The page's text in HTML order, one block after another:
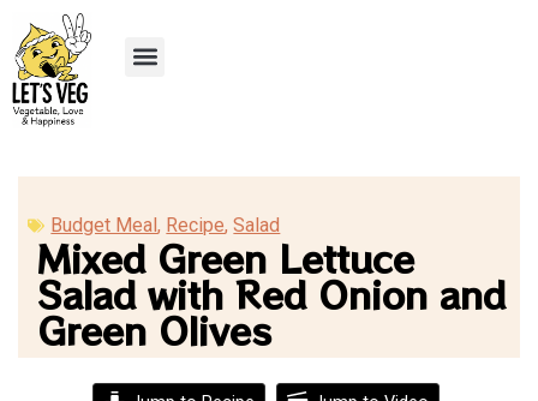
Budget Meal, Recipe,Salad
Mixed Green Lettuce
Salad with Red Onion and
Green Olives